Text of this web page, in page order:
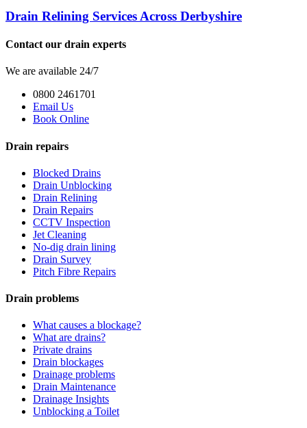
Drain Relining Services Across Derbyshire
Contact our drain experts
We are available 24/7
0800 2461701
Email Us
Book Online
Drain repairs
Blocked Drains
Drain Unblocking
Drain Relining
Drain Repairs
CCTV Inspection
Jet Cleaning
No-dig drain lining
Drain Survey
Pitch Fibre Repairs
Drain problems
What causes a blockage?
What are drains?
Private drains
Drain blockages
Drainage problems
Drain Maintenance
Drainage Insights
Unblocking a Toilet